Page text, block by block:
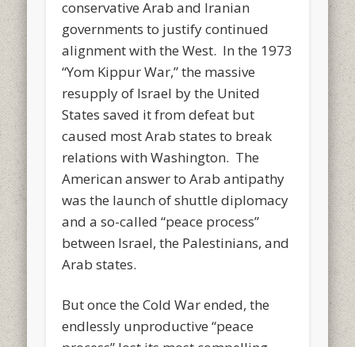
conservative Arab and Iranian
governments to justify continued
alignment with the West. In the 1973
“Yom Kippur War,” the massive
resupply of Israel by the United
States saved it from defeat but
caused most Arab states to break
relations with Washington. The
American answer to Arab antipathy
was the launch of shuttle diplomacy
and a so-called “peace process”
between Israel, the Palestinians, and
Arab states.
But once the Cold War ended, the
endlessly unproductive “peace